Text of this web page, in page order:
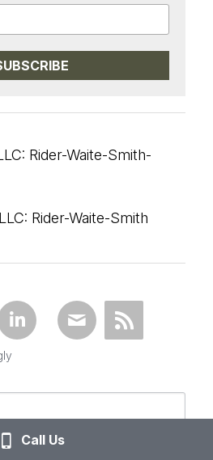
Rider-Waite-Smith-
Rider-Waite-Smith
Call Us